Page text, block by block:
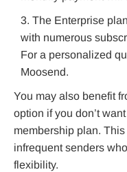
The Enterprise
with numerous
For a personalized
Moosend.
You may also benefit
option if you don’t
membership plan.
infrequent senders
flexibility.